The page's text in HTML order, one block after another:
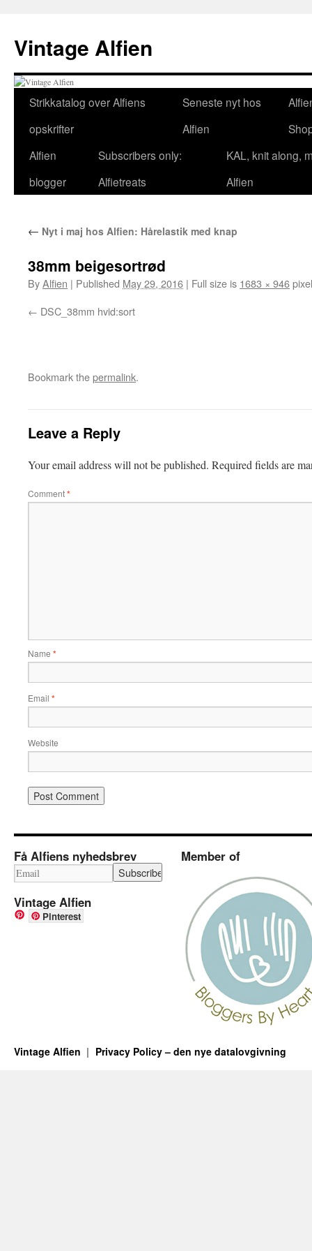
content
Vintage Alfien
Strikkatalog over Alfiens
opskrifter
Seneste nyt hos
Alfien
Alfien
blogger
Subscribers only:
Alfietreats
KAL, knit along,
Alfien
← Nyt i maj hos Alfien: Hårelastik med knap
38mm beigesortrød
ByAlfien | Published May 29, 2016 | Full size is 1683 × 946
DSC_38mm hvid:sort
Bookmark thepermalink.
Leave a Reply
Your email address will not be published. Required fields are
Comment*
Name *
Email *
Website
Få Alfiens nyhedsbrev
Vintage Alfien
Pinterest
Member of
Vintage Alfien Privacy Policy – den nye datalovgivning